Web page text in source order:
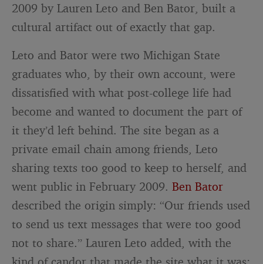
2009 by Lauren Leto and Ben Bator, built a
cultural artifact out of exactly that gap.
Leto and Bator were two Michigan State
graduates who, by their own account, were
dissatisfied with what post-college life had
become and wanted to document the part of
it they’d left behind. The site began as a
private email chain among friends, Leto
sharing texts too good to keep to herself, and
went public in February 2009.Ben Bator
described the origin simply: “Our friends used
to send us text messages that were too good
not to share.” Lauren Leto added, with the